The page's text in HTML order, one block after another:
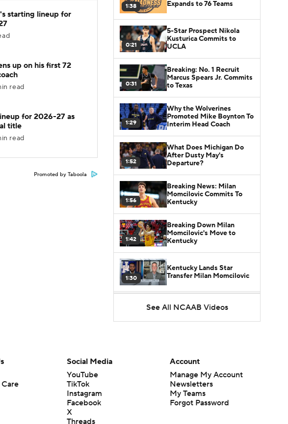
starting lineup for
up on his first 72
read
for 2026-27 as
title
read
Promoted by Taboola
1:38
Expands to 76 Teams
0:21
5-Star Prospect Nikola
Kusturica Commits to
UCLA
0:31
Breaking: No. 1 Recruit
Marcus Spears Jr. Commits
to Texas
1:29
Why the Wolverines
Promoted Mike Boynton To
Interim Head Coach
1:52
What Does Michigan Do
After Dusty May's
Departure?
1:56
Breaking News: Milan
Momcilovic Commits To
Kentucky
1:42
Breaking Down Milan
Momcilovic's Move to
Kentucky
1:30
Kentucky Lands Star
Transfer Milan Momcilovic
St. John's Lands Tounde
Yessoufou, Top-5 Transfer
See All NCAAB Videos
Social Media
YouTube
TikTok
Instagram
Facebook
X
Threads
Account
Manage My Account
Newsletters
My Teams
Forgot Password